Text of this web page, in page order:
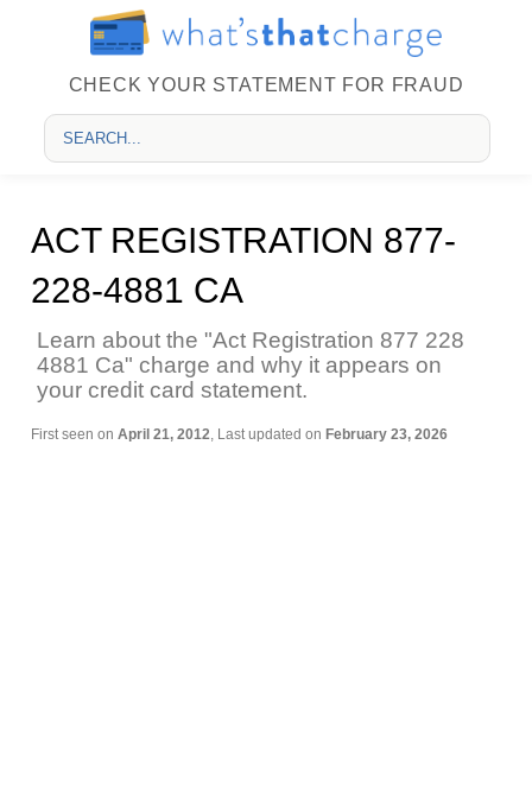
CHECK YOUR STATEMENT FOR FRAUD
ACT REGISTRATION 877-
228-4881 CA
Learn about the "Act Registration 877 228
4881 Ca" charge and why it appears on
your credit card statement.
First seen on April 21, 2012, Last updated on February 23, 2026